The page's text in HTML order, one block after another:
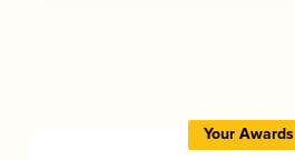
Your Awards